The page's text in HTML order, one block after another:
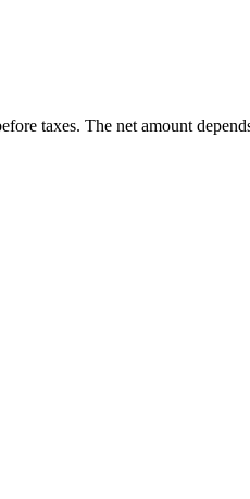
taxes. The net amount